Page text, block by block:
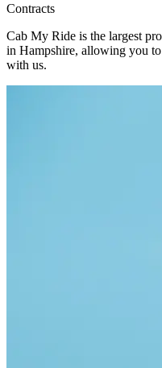
Contracts
Cab My Ride is the largest
in Hampshire, allowing you
with us.